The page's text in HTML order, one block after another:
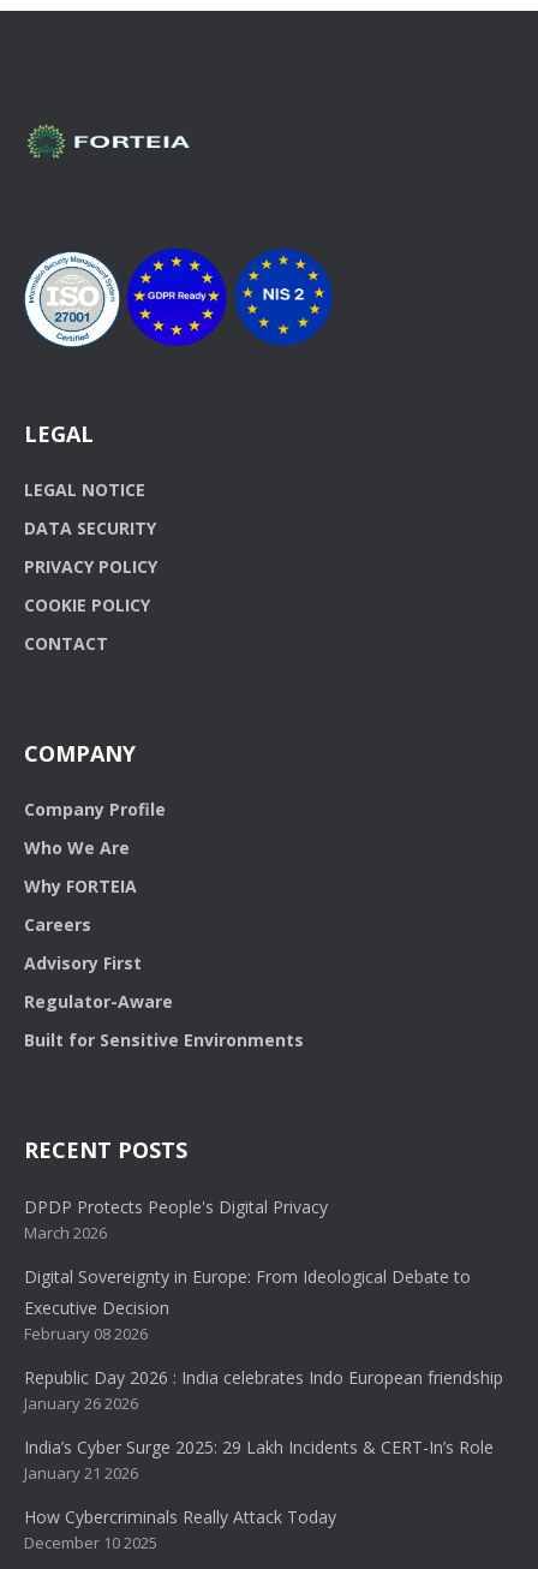
LEGAL
LEGAL NOTICE
DATA SECURITY
PRIVACY POLICY
COOKIE POLICY
CONTACT
COMPANY
Company Profile
Who We Are
Why FORTEIA
Careers
Advisory First
Regulator-Aware
Built for Sensitive Environments
RECENT POSTS
DPDP Protects People's Digital Privacy
March 2026
Digital Sovereignty in Europe: From Ideological Debate to
Executive Decision
February 08 2026
Republic Day 2026 : India celebrates Indo European friendship
January 26 2026
India’s Cyber Surge 2025: 29 Lakh Incidents & CERT-In’s Role
January 21 2026
How Cybercriminals Really Attack Today
December 10 2025